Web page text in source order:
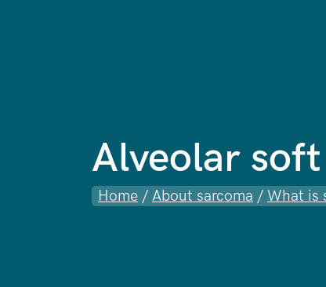
Alveolar
Home / About sarcoma / What is